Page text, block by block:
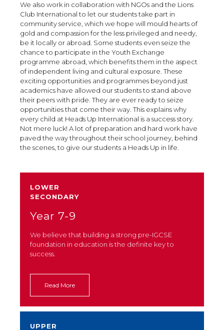
We also work in collaboration with NGOs and the Lions
Club International to let our students take part in
community service, which we hope will mould hearts of
gold and compassion for the less privileged and needy,
be it locally or abroad. Some students even seize the
chance to participate in the Youth Exchange
programme abroad, which benefits them in the aspect
of independent living and cultural exposure. These
exciting opportunities and programmes beyond just
academics have allowed our students to stand above
their peers with pride. They are ever ready to seize
opportunities that come their way. This explains why
every child at Heads Up International is a success story.
Not mere luck! A lot of preparation and hard work have
paved the way throughout their school journey, behind
the scenes, to give our students a Heads Up in life.
LOWER
SECONDARY
Year 7-9
We believe that building a strong pre-IGCSE
foundation in education is the definite key to
success.
Read More
UPPER